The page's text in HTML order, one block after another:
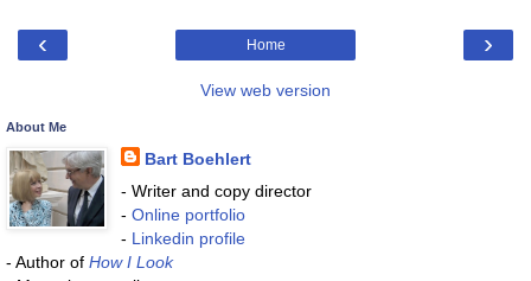
‹ ›
Home
View web version
About Me
Bart Boehlert
- Writer and copy director
- Online portfolio
- Linkedin profile
- Author of How I Look